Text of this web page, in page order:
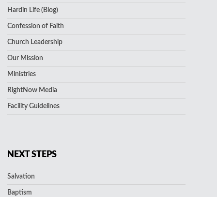
Hardin Life (Blog)
Confession of Faith
Church Leadership
Our Mission
Ministries
RightNow Media
Facility Guidelines
NEXT STEPS
Salvation
Baptism